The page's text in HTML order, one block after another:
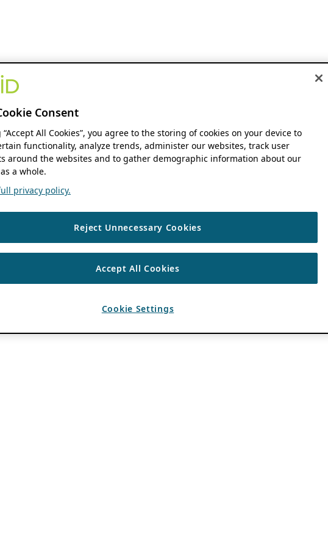
Consent
“Accept All Cookies”, you agree to the storing of cookies on your device to
functionality, analyze trends, administer our websites, track user
around the websites and to gather demographic information about our
a whole.
privacy policy.
Reject Unnecessary Cookies
Accept All Cookies
Cookie Settings